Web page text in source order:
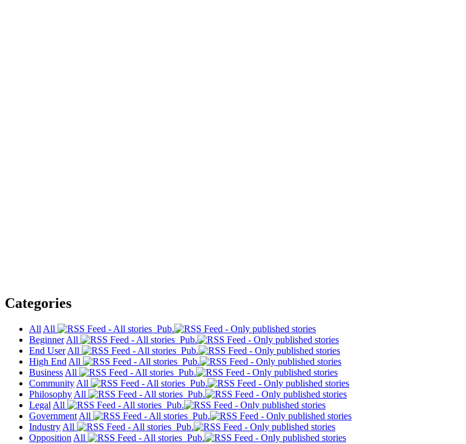
Categories
All All
Pub.
Beginner All
Pub.
End User All
Pub.
High End All
Pub.
Business All
Pub.
Community All
Pub.
Philosophy All
Pub.
Legal All
Pub.
Government All
Pub.
Industry All
Pub.
Opposition All Pub.